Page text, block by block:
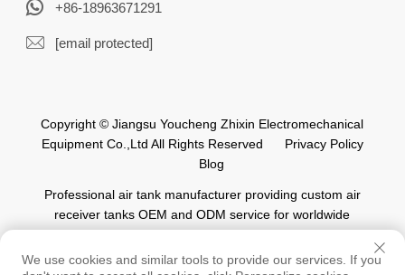
+86-18963671291
[email protected]
Copyright © Jiangsu Youcheng Zhixin Electromechanical
Equipment Co.,Ltd All Rights Reserved
Privacy Policy
Blog
Professional air tank manufacturer providing custom air
receiver tanks OEM and ODM service for worldwide
automation industry.
We use cookies and similar tools to provide our services. If you